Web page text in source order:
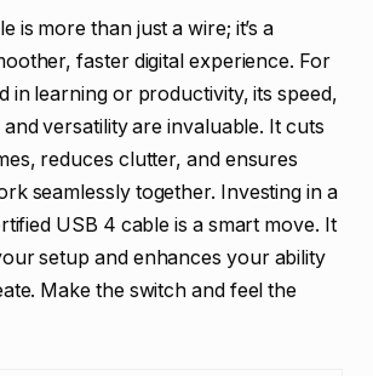
is more than just a wire; it’s a
faster digital experience. For
in learning or productivity, its speed,
versatility are invaluable. It cuts
reduces clutter, and ensures
seamlessly together. Investing in a
USB 4 cable is a smart move. It
setup and enhances your ability
Make the switch and feel the